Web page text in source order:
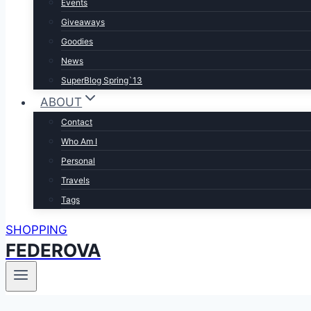
Events
Giveaways
Goodies
News
SuperBlog Spring`13
ABOUT
Contact
Who Am I
Personal
Travels
Tags
SHOPPING
FEDEROVA